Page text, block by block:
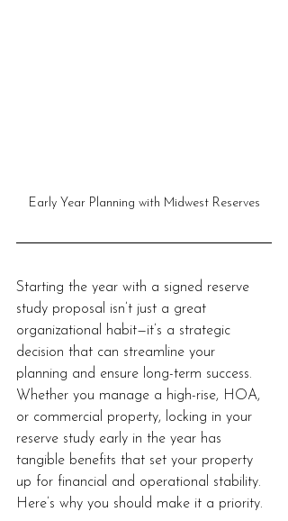
Early Year Planning with Midwest Reserves
Starting the year with a signed reserve
study proposal isn’t just a great
organizational habit—it’s a strategic
decision that can streamline your
planning and ensure long-term success.
Whether you manage a high-rise, HOA,
or commercial property, locking in your
reserve study early in the year has
tangible benefits that set your property
up for financial and operational stability.
Here’s why you should make it a priority.